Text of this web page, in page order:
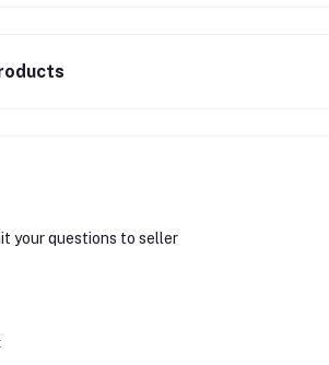
your questions to seller